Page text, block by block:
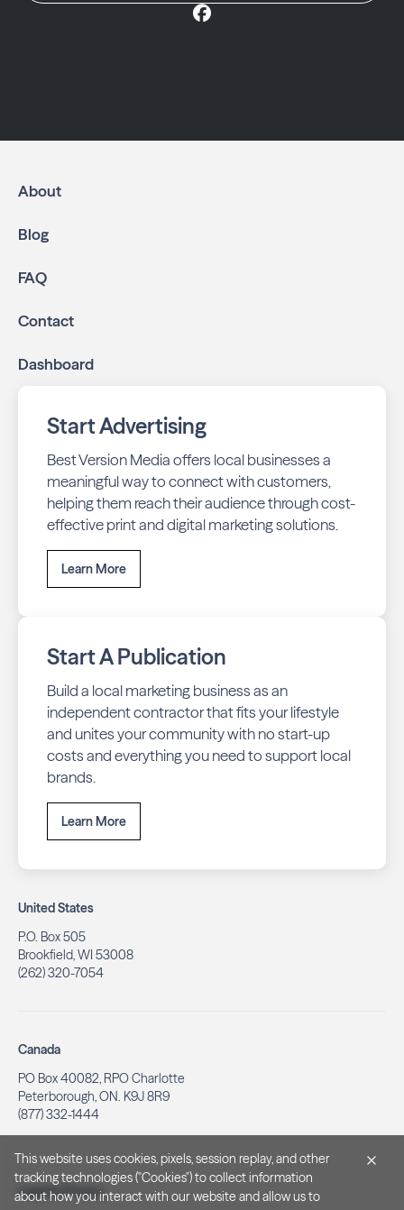
About
Blog
FAQ
Contact
Dashboard
Start Advertising
Best Version Media offers local businesses a
meaningful way to connect with customers,
helping them reach their audience through cost-
effective print and digital marketing solutions.
Learn More
Start A Publication
Build a local marketing business as an
independent contractor that fits your lifestyle
and unites your community with no start-up
costs and everything you need to support local
brands.
Learn More
United States
P.O. Box 505
Brookfield, WI 53008
(262) 320-7054
Canada
PO Box 40082, RPO Charlotte
Peterborough, ON. K9J 8R9
(877) 332-1444
Legal & Privacy
This website uses cookies, pixels, session replay, and other
tracking technologies ("Cookies") to collect information
about how you interact with our website and allow us to